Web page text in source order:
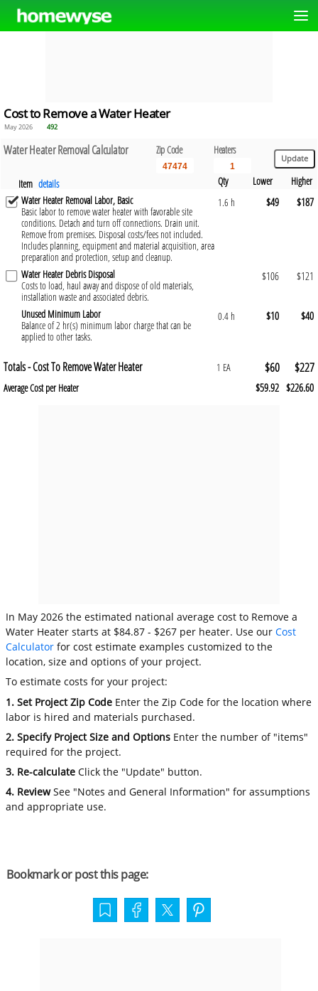
Cost to Remove a Water Heater
May 2026 492
Water Heater Removal Calculator Zip Code Heaters
Item details Qty Lower
Higher
Water Heater Removal Labor, Basic
Basic labor to remove water heater with favorable site
conditions. Detach and turn off connections. Drain unit.
Remove from premises. Disposal costs/fees not included.
Includes planning, equipment and material acquisition, area
preparation and protection, setup and cleanup.
1.6 h $49 $187
Water Heater Debris Disposal
Costs to load, haul away and dispose of old materials,
installation waste and associated debris.
$106 $121
Unused Minimum Labor
Balance of 2 hr(s) minimum labor charge that can be
applied to other tasks.
0.4 h $10 $40
Totals - Cost To Remove Water Heater 1 EA $60 $227
Average Cost per Heater $59.92 $226.60
In May 2026 the estimated national average cost to Remove a
Water Heater starts at $84.87 - $267 per heater. Use ourCost
Calculator for cost estimate examples customized to the
location, size and options of your project.
To estimate costs for your project:
1. Set Project Zip Code Enter the Zip Code for the location where
labor is hired and materials purchased.
2. Specify Project Size and Options Enter the number of "items"
required for the project.
3. Re-calculate Click the "Update" button.
4. ReviewSee "Notes and General Information" for assumptions
and appropriate use.
Bookmark or post this page: